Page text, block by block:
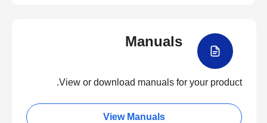
Manuals
View or download manuals for your product.
View Manuals